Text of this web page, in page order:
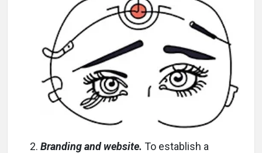
Branding and website. To establish a